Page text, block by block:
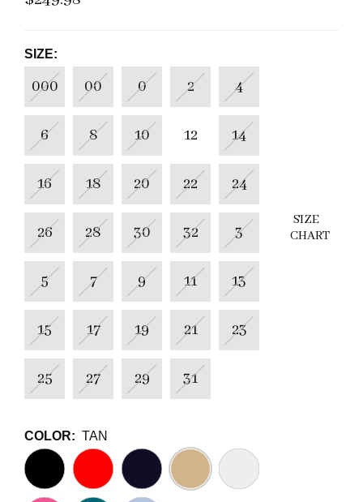
SIZE:
000 00 0 2 4
6 8 10 12 14
16 18 20 22 24
26 28 30 32 3
5 7 9 11 13
15 17 19 21 23
25 27 29 31
SIZE
CHART
COLOR: TAN